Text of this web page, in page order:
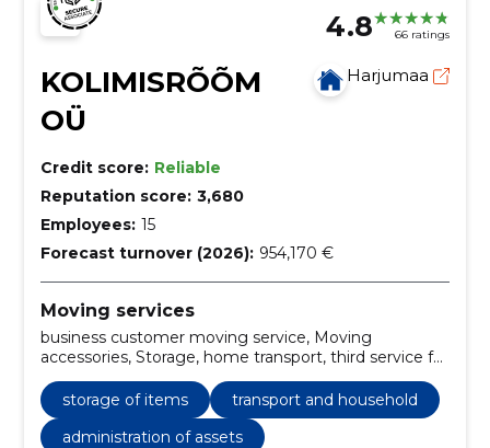
4.8 66 ratings
KOLIMISRÕÕM
OÜ
Harjumaa
Credit score: Reliable
Reputation score: 3,680
Employees: 15
Forecast turnover (2026): 954,170 €
Moving services
business customer moving service, Moving
accessories, Storage, home transport, third service for
packaging, third service for eraclients, administration
of assets, transport and household, transport of
furniture
storage of items
transport and household
administration of assets